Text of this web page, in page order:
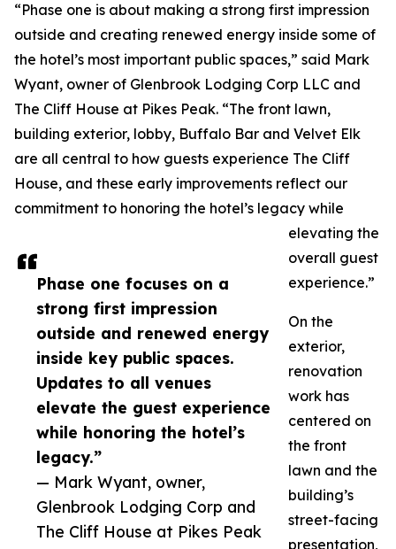
Phase one focuses on a
strong first impression
outside and renewed energy
inside key public spaces.
Updates to all venues
elevate the guest experience
while honoring the hotel’s
legacy.”
— Mark Wyant, owner,
Glenbrook Lodging Corp and
The Cliff House at Pikes Peak
“Phase one is about making a strong first impression
outside and creating renewed energy inside some of
the hotel’s most important public spaces,” said Mark
Wyant, owner of Glenbrook Lodging Corp LLC and
The Cliff House at Pikes Peak. “The front lawn,
building exterior, lobby, Buffalo Bar and Velvet Elk
are all central to how guests experience The Cliff
House, and these early improvements reflect our
commitment to honoring the hotel’s legacy while
elevating the
overall guest
experience.”
On the
exterior,
renovation
work has
centered on
the front
lawn and the
building’s
street-facing
presentation,